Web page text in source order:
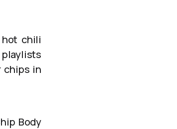
chili
playlists
chips in
Body